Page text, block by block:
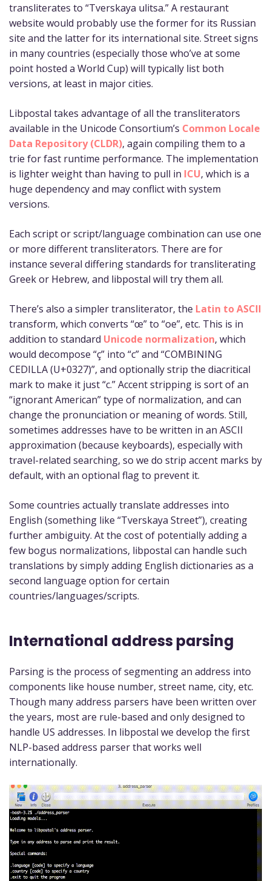
transliterates to “Tverskaya ulitsa.” A restaurant
website would probably use the former for its Russian
site and the latter for its international site. Street signs
in many countries (especially those who’ve at some
point hosted a World Cup) will typically list both
versions, at least in major cities.
Libpostal takes advantage of all the transliterators
available in the Unicode Consortium’s Common Locale
Data Repository (CLDR), again compiling them to a
trie for fast runtime performance. The implementation
is lighter weight than having to pull in ICU, which is a
huge dependency and may conflict with system
versions.
Each script or script/language combination can use one
or more different transliterators. There are for
instance several differing standards for transliterating
Greek or Hebrew, and libpostal will try them all.
There’s also a simpler transliterator, the Latin to ASCII
transform, which converts “œ” to “oe”, etc. This is in
addition to standard Unicode normalization, which
would decompose “ç” into “c” and “COMBINING
CEDILLA (U+0327)”, and optionally strip the diacritical
mark to make it just “c.” Accent stripping is sort of an
“ignorant American” type of normalization, and can
change the pronunciation or meaning of words. Still,
sometimes addresses have to be written in an ASCII
approximation (because keyboards), especially with
travel-related searching, so we do strip accent marks by
default, with an optional flag to prevent it.
Some countries actually translate addresses into
English (something like “Tverskaya Street”), creating
further ambiguity. At the cost of potentially adding a
few bogus normalizations, libpostal can handle such
translations by simply adding English dictionaries as a
second language option for certain
countries/languages/scripts.
International address parsing
Parsing is the process of segmenting an address into
components like house number, street name, city, etc.
Though many address parsers have been written over
the years, most are rule-based and only designed to
handle US addresses. In libpostal we develop the first
NLP-based address parser that works well
internationally.